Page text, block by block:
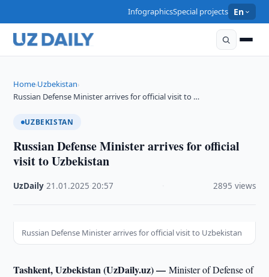
InfographicsSpecial projects En
Home›Uzbekistan›
Russian Defense Minister arrives for official visit to …
UZBEKISTAN
Russian Defense Minister arrives for official
visit to Uzbekistan
UzDaily ·21.01.2025 ·20:57 2895 views
Russian Defense Minister arrives for official visit to Uzbekistan
Tashkent, Uzbekistan (UzDaily.uz) —Minister of Defense of